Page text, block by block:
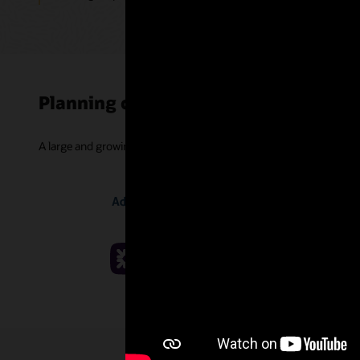
Planning customer successes
A large and growing community of companies is improving